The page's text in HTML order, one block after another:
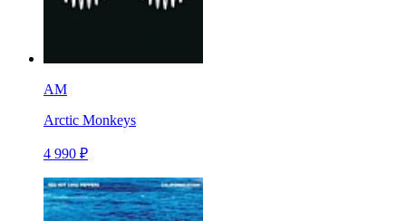
AM
Arctic Monkeys
4 990 ₽